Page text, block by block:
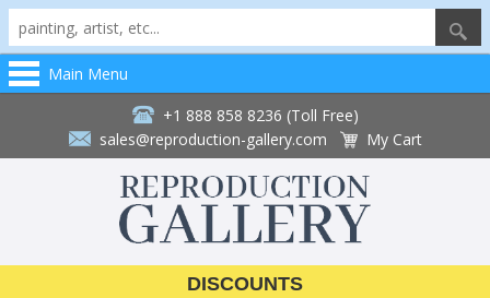
Main Menu
+1 888 858 8236 (Toll Free)
sales@reproduction-gallery.com
My Cart
DISCOUNTS